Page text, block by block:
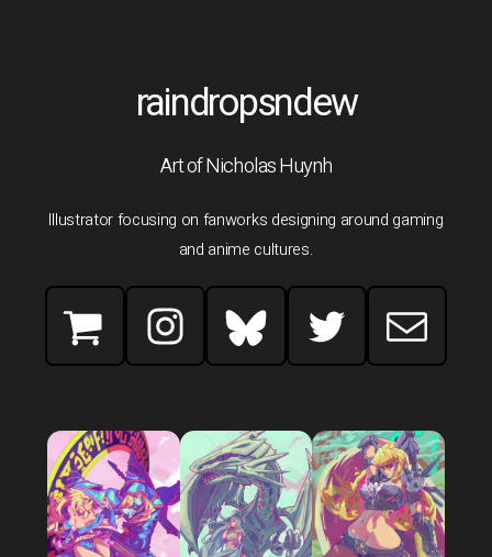
raindropsndew
Art of Nicholas Huynh
Illustrator focusing on fanworks designing around gaming
and anime cultures.